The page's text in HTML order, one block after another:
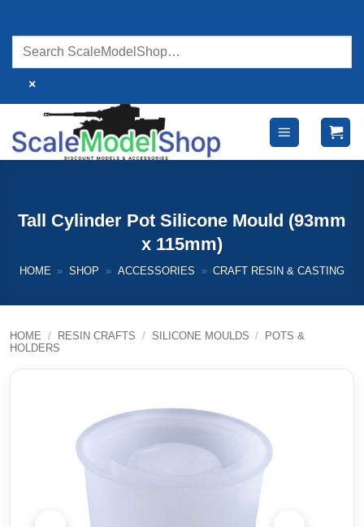
content
×
Tall Cylinder Pot Silicone Mould (93mm
x 115mm)
HOME » SHOP » ACCESSORIES » CRAFT RESIN & CASTING
HOME / RESIN CRAFTS / SILICONE MOULDS /
POTS &
HOLDERS